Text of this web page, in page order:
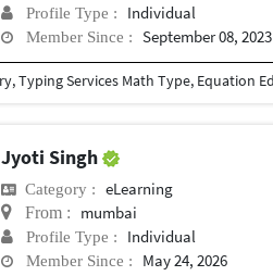
Profile Type : Individual
Member Since : September 08, 2023
Jyoti Singh
Category : eLearning
From : mumbai
Profile Type : Individual
Member Since : May 24, 2026